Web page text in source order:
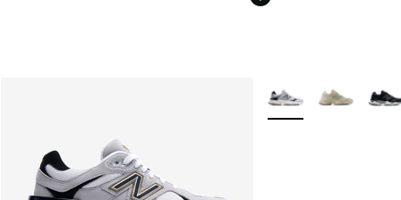
More Colors Available